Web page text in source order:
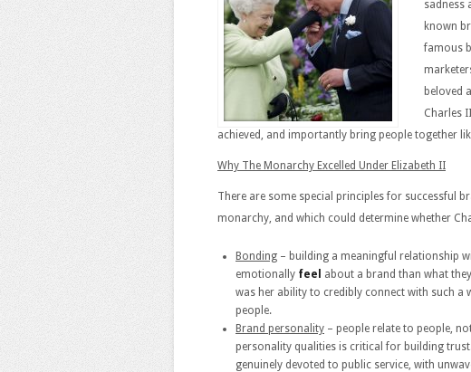
sadness
known
famous
beloved
Charles
achieved, and importantly bring people together
Why The Monarchy Excelled Under Elizabeth II
There are some special principles for successful
monarchy, and which could determine whether
Bonding – building a meaningful relationship
emotionally feel
about a brand than what
was her ability to credibly connect with such a
people.
Brand personality – people relate to people,
personality qualities is critical for building
genuinely devoted to public service, with